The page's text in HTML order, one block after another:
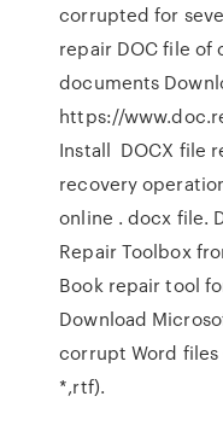
corrupted for
repair DOC file of
documents
https://
Install DOCX file
recovery
online . docx file.
Repair Toolbox
Book repair tool
Download
corrupt Word
*,rtf).